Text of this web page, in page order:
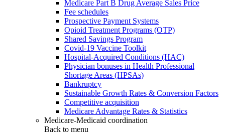
Medicare Part B Drug Average Sales Price
Fee schedules
Prospective Payment Systems
Opioid Treatment Programs (OTP)
Shared Savings Program
Covid-19 Vaccine Toolkit
Hospital-Acquired Conditions (HAC)
Physician bonuses in Health Professional
Shortage Areas (HPSAs)
Bankruptcy
Sustainable Growth Rates & Conversion Factors
Competitive acquisition
Medicare Advantage Rates & Statistics
Medicare-Medicaid coordination
Back to menu